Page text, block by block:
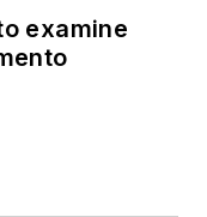
examine